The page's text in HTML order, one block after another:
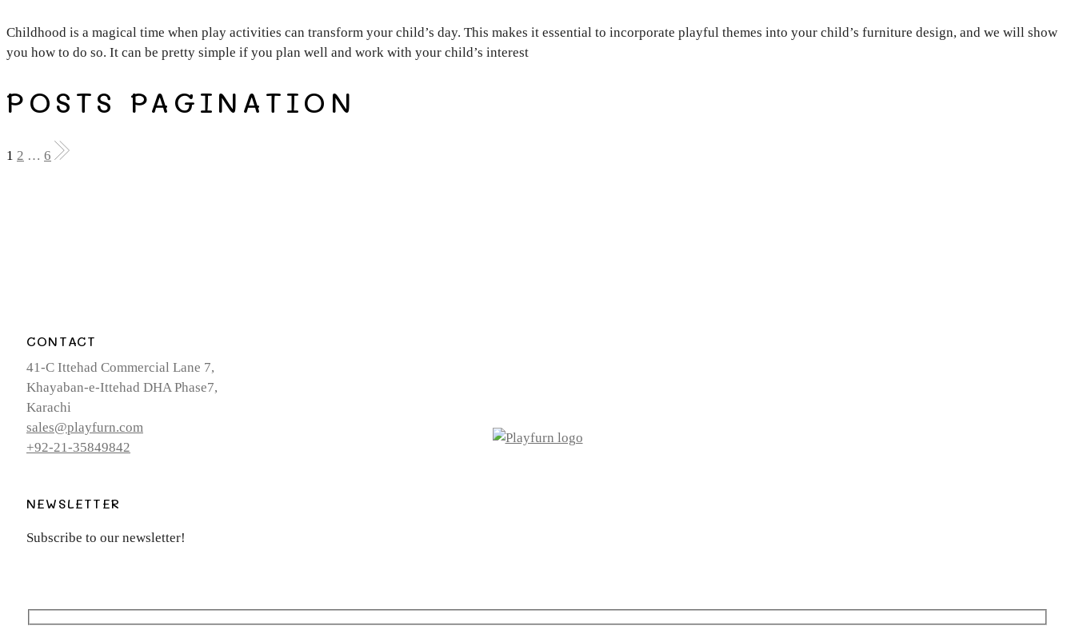
Childhood is a magical time when play activities can transform your child’s day. This makes it essential to incorporate playful themes into your child’s furniture design, and we will show
you how to do so. It can be pretty simple if you plan well and work with your child’s interest
POSTS PAGINATION
1 2 … 6
CONTACT
41-C Ittehad Commercial Lane 7,
Khayaban-e-Ittehad DHA Phase7,
Karachi
sales@playfurn.com
+92-21-35849842
NEWSLETTER
Subscribe to our newsletter!